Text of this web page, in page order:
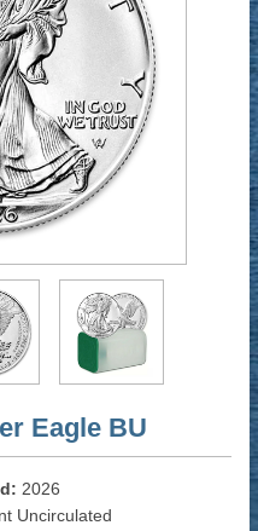
Eagle BU
2026
Uncirculated